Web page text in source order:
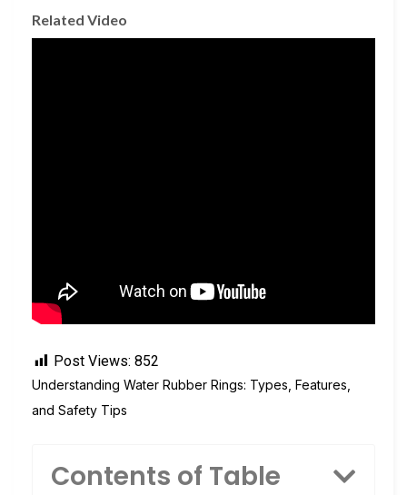
Related Video
Post Views: 852
Understanding Water Rubber Rings: Types, Features,
and Safety Tips
Contents of Table